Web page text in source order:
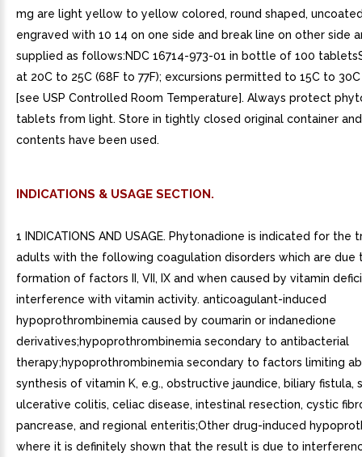
mg are light yellow to yellow colored, round shaped,
engraved with 10 14 on one side and break line on other side
supplied as follows:NDC 16714-973-01 in bottle of 100
at 20C to 25C (68F to 77F); excursions permitted to 15C to
[see USP Controlled Room Temperature]. Always protect
tablets from light. Store in tightly closed original container
contents have been used.
INDICATIONS & USAGE SECTION.
1 INDICATIONS AND USAGE. Phytonadione is indicated for
adults with the following coagulation disorders which are due
formation of factors II, VII, IX and when caused by vitamin
interference with vitamin activity. anticoagulant-induced
hypoprothrombinemia caused by coumarin or indanedione
derivatives;hypoprothrombinemia secondary to antibacterial
therapy;hypoprothrombinemia secondary to factors limiting
synthesis of vitamin K, e.g., obstructive jaundice, biliary fistula,
ulcerative colitis, celiac disease, intestinal resection, cystic
pancrease, and regional enteritis;Other drug-induced
where it is definitely shown that the result is due to